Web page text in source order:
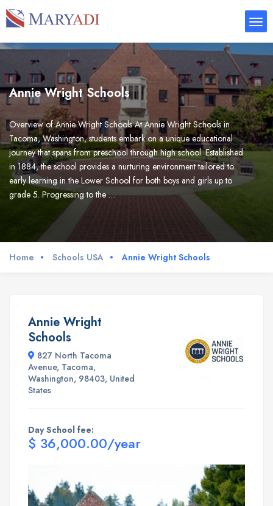
Annie Wright Schools
Overview of Annie Wright Schools At Annie Wright Schools in
Tacoma, Washington, students embark on a unique educational
journey that spans from preschool through high school. Established
in 1884, the school provides a nurturing environment tailored to
early learning in the Lower School for both boys and girls up to
grade 5. Progressing to the …
Home Schools USA Annie Wright Schools
Annie Wright
Schools
827 North Tacoma
Avenue, Tacoma,
Washington, 98403, United
States
Day School fee:
$ 36,000.00/year